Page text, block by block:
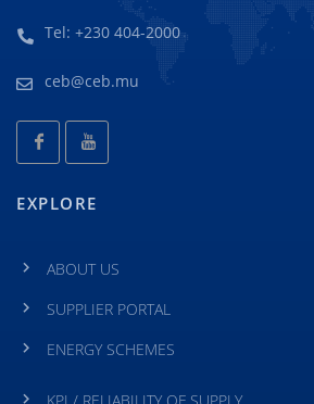
Tel: +230 404-2000
ceb@ceb.mu
EXPLORE
ABOUT US
SUPPLIER PORTAL
ENERGY SCHEMES